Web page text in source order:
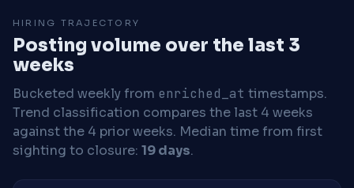
HIRING TRAJECTORY
Posting volume over the last 3
weeks
Bucketed weekly from enriched_at timestamps.
Trend classification compares the last 4 weeks
against the 4 prior weeks. Median time from first
sighting to closure: 19 days.